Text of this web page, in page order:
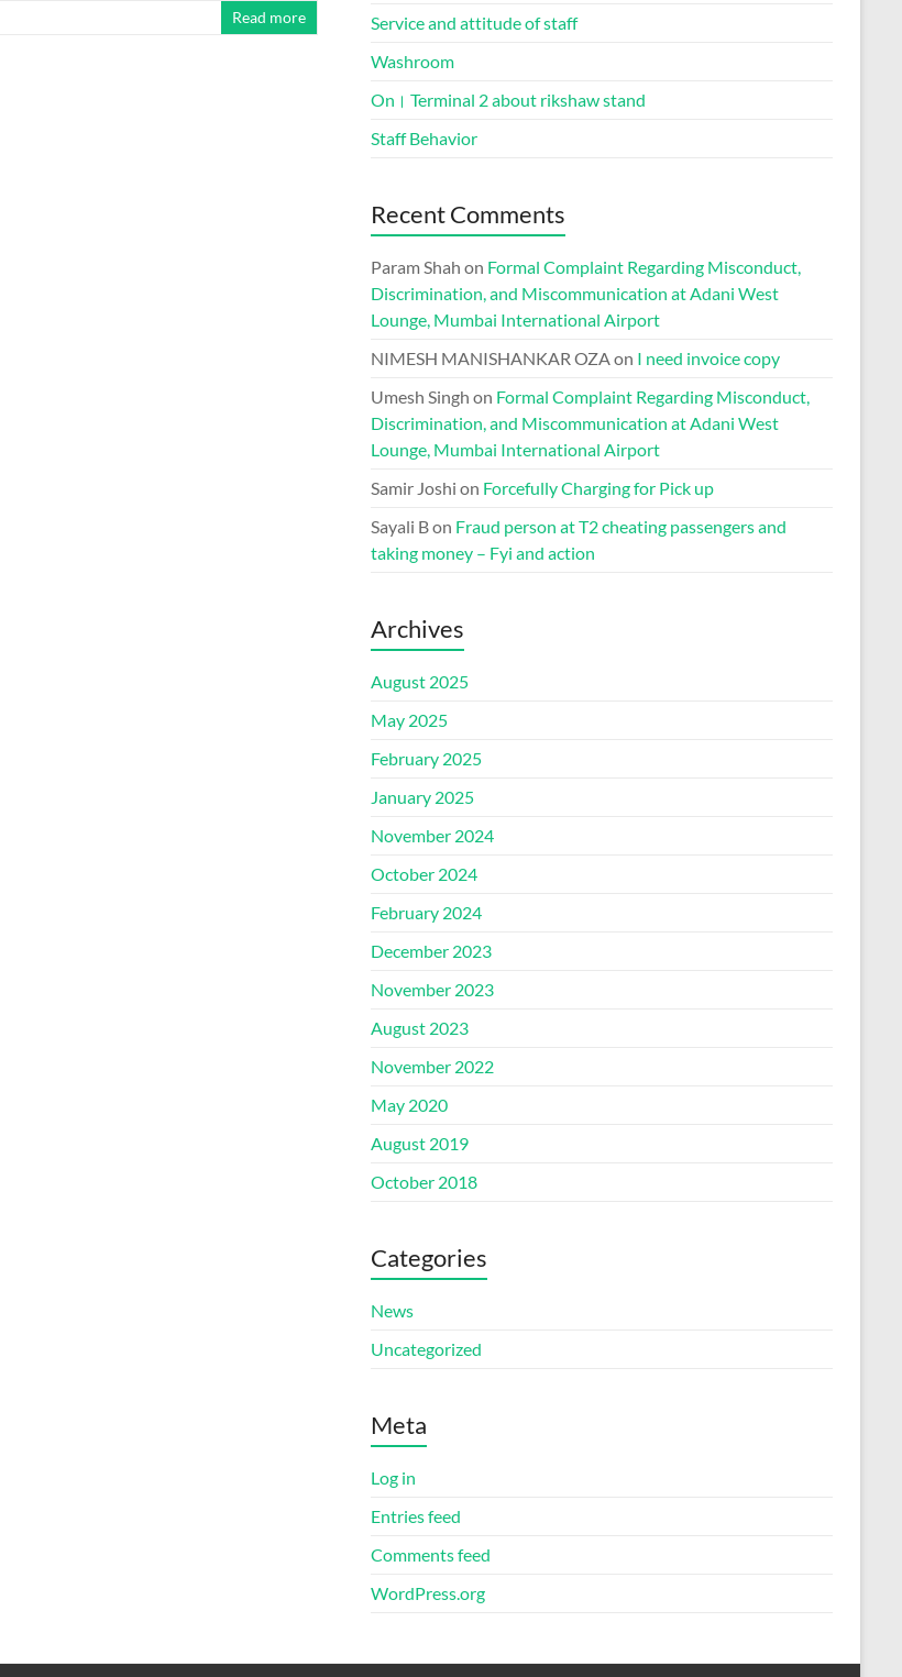
Read more
Service and attitude of staff
Washroom
On। Terminal 2 about rikshaw stand
Staff Behavior
Recent Comments
Param Shah on Formal Complaint Regarding Misconduct,
Discrimination, and Miscommunication at Adani West
Lounge, Mumbai International Airport
NIMESH MANISHANKAR OZAon I need invoice copy
Umesh Singh on Formal Complaint Regarding Misconduct,
Discrimination, and Miscommunication at Adani West
Lounge, Mumbai International Airport
Samir Joshi on Forcefully Charging for Pick up
Sayali Bon Fraud person at T2 cheating passengers and
taking money – Fyi and action
Archives
August 2025
May 2025
February 2025
January 2025
November 2024
October 2024
February 2024
December 2023
November 2023
August 2023
November 2022
May 2020
August 2019
October 2018
Categories
News
Uncategorized
Meta
Log in
Entries feed
Comments feed
WordPress.org